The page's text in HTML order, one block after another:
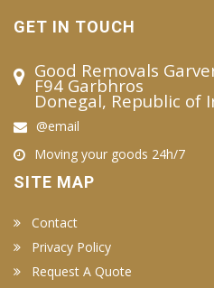
GET IN TOUCH
Good Removals
F94 Garbhros
Donegal, Republic of
@email
Moving your goods 24h/7
SITE MAP
Contact
Privacy Policy
Request A Quote